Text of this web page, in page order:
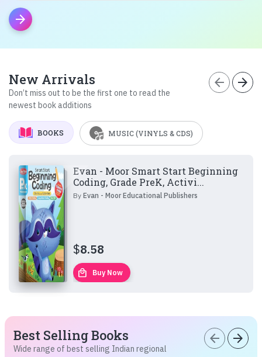
arrow_forward
New Arrivals
Don’t miss out to be the first one to read the
newest book additions
arrow_back arrow_forward
BOOKS MUSIC (VINYLS & CDS)
Evan - Moor Smart Start Beginning
Coding, Grade PreK, Activi...
ByEvan - Moor Educational Publishers
$8.58
local_mall Buy Now
Best Selling Books
Wide range of best selling Indian regional
arrow_back arrow_forward